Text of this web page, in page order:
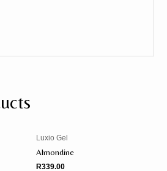
Luxio Gel
Almondine
R339.00